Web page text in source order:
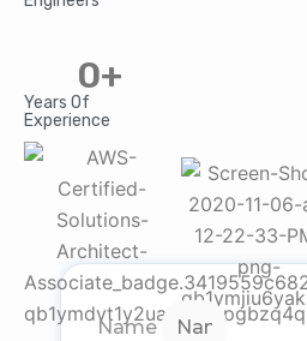
Years Of
Experience
0+
Name